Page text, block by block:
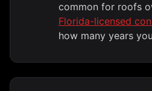
common for roofs
Florida-licensed
how many years